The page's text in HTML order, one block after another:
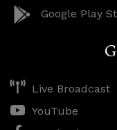
Google Play
Live Broadcast
YouTube